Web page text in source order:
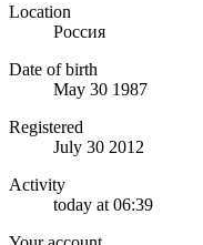
Location
Россия
Date of birth
May 30 1987
Registered
July 30 2012
Activity
today at 06:39